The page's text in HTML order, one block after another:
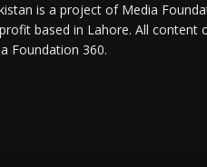
is a project of Media
based in Lahore. All content
Foundation 360.